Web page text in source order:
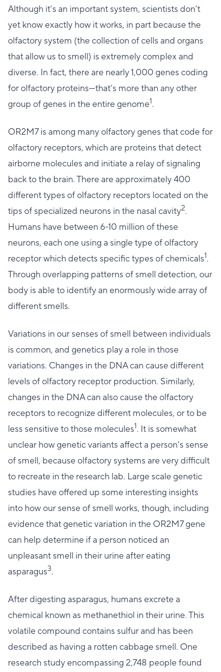
Although it’s an important system, scientists don’t
yet know exactly how it works, in part because the
olfactory system (the collection of cells and organs
that allow us to smell) is extremely complex and
diverse. In fact, there are nearly 1,000 genes coding
for olfactory proteins—that’s more than any other
group of genes in the entire genome1.
OR2M7 is among many olfactory genes that code for
olfactory receptors, which are proteins that detect
airborne molecules and initiate a relay of signaling
back to the brain. There are approximately 400
different types of olfactory receptors located on the
tips of specialized neurons in the nasal cavity2.
Humans have between 6-10 million of these
neurons, each one using a single type of olfactory
receptor which detects specific types of chemicals1.
Through overlapping patterns of smell detection, our
body is able to identify an enormously wide array of
different smells.
Variations in our senses of smell between individuals
is common, and genetics play a role in those
variations. Changes in the DNA can cause different
levels of olfactory receptor production. Similarly,
changes in the DNA can also cause the olfactory
receptors to recognize different molecules, or to be
less sensitive to those molecules1. It is somewhat
unclear how genetic variants affect a person’s sense
of smell, because olfactory systems are very difficult
to recreate in the research lab. Large scale genetic
studies have offered up some interesting insights
into how our sense of smell works, though, including
evidence that genetic variation in the OR2M7 gene
can help determine if a person noticed an
unpleasant smell in their urine after eating
asparagus3.
After digesting asparagus, humans excrete a
chemical known as methanethiol in their urine. This
volatile compound contains sulfur and has been
described as having a rotten cabbage smell. One
research study encompassing 2,748 people found